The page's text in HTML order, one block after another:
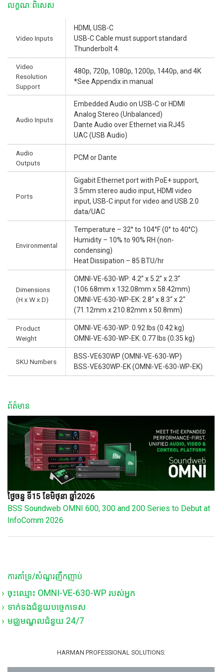
លក្ខណៈពិសេស
Video Inputs
HDMI, USB-C
USB-C Cable must support standard
Thunderbolt 4.
Video
Resolution
Support
480p, 720p, 1080p, 1200p, 1440p, and 4K
*See Appendix in manual
Audio Inputs
Embedded Audio on USB-C or HDMI
Analog Stereo (Unbalanced)
Dante Audio over Ethernet via RJ45
UAC (USB Audio)
Audio
Outputs
PCM or Dante
Ports
Gigabit Ethernet port with PoE+ support,
3.5mm stereo audio input, HDMI video
input, USB-C input for video and USB 2.0
data/UAC
Environmental
Temperature – 32° to 104°F (0° to 40°C)
Humidity – 10% to 90% RH (non-
condensing)
Heat Dissipation – 85 BTU/hr
Dimensions
(H x W x D)
OMNI-VE-630-WP: 4.2” x 5.2” x 2.3”
(106.68mm x 132.08mm x 58.42mm)
OMNI-VE-630-WP-EK: 2.8“ x 8.3“ x 2“
(71.12mm x 210.82mm x 50.8mm)
Product
Weight
OMNI-VE-630-WP: 0.92 lbs (0.42 kg)
OMNI-VE-630-WP-EK: 0.77 lbs (0.35 kg)
SKU Numbers
BSS-VE630WP (OMNI-VE-630-WP)
BSS-VE630WP-EK (OMNI-VE-630-WP-EK)
ព័ត៌មាន
ថ្ងៃចន្ទ ទី15 ខែមិថុនា ឆ្នាំ2026
BSS Soundweb OMNI 600, 300 and 200 Series to Debut at
InfoComm 2026
ការគាំទ្រ/សំណួរញឹកញាប់
ចុះឈ្មោះ OMNI-VE-630-WP របស់អ្នក
ទាក់ទងជំនួយបច្ចេកទេស
មជ្ឈមណ្ឌលជំនួយ 24/7
HARMAN PROFESSIONAL SOLUTIONS: